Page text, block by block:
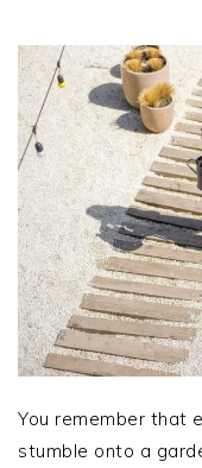
You remember that
stumble onto a